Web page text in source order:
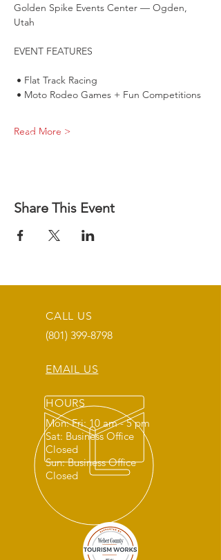
Golden Spike Events Center — Ogden,
Utah
EVENT FEATURES
• Flat Track Racing
• Moto Rodeo Games + Fun Competitions
Read More >
Share This Event
CALL US
(801) 399-8798
EMAIL US
HOURS
Mon: Fri: 10 am - 5 pm
Sat: Business Office
Closed
Sun: Business Office
Closed